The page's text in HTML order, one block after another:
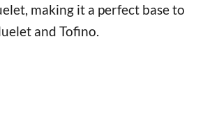
making it a perfect base to
and Tofino.